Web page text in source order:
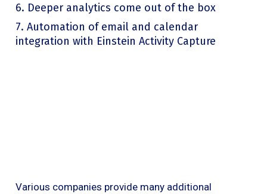
6. Deeper analytics come out of the box
7. Automation of email and calendar
integration with Einstein Activity Capture
Various companies provide many additional